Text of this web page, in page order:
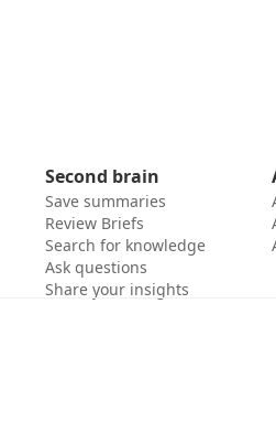
Second brain
Save summaries
Review Briefs
Search for knowledge
Ask questions
Share your insights